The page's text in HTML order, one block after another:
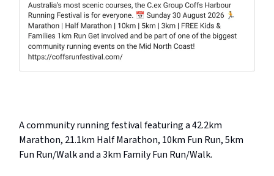
A community running festival featuring a 42.2km
Marathon, 21.1km Half Marathon, 10km Fun Run, 5km
Fun Run/Walk and a 3km Family Fun Run/Walk.